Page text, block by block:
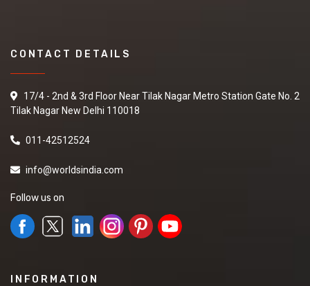
CONTACT DETAILS
17/4 - 2nd & 3rd Floor Near Tilak Nagar Metro Station Gate No. 2
Tilak Nagar New Delhi 110018
011-42512524
info@worldsindia.com
Follow us on
INFORMATION